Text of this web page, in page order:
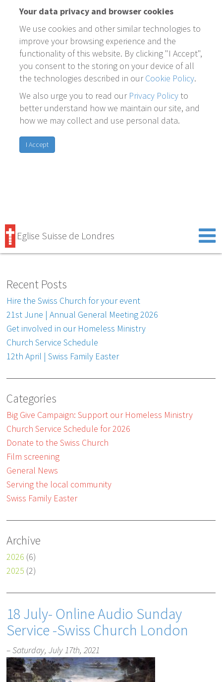
Your data privacy and browser cookies
We use cookies and other similar technologies to
improve your browsing experience and the
functionality of this website. By clicking "I Accept",
you consent to the storing on your device of all
the technologies described in ourCookie Policy.
We also urge you to read our Privacy Policyto
better understand how we maintain our site, and
how we may collect and use personal data.
I Accept
Eglise Suisse de Londres
Recent Posts
Hire the Swiss Church for your event
21st June | Annual General Meeting 2026
Get involved in our Homeless Ministry
Church Service Schedule
12th April | Swiss Family Easter
Categories
Big Give Campaign: Support our Homeless Ministry
Church Service Schedule for 2026
Donate to the Swiss Church
Film screening
General News
Serving the local community
Swiss Family Easter
Archive
2026 (6)
2025 (2)
18 July- Online Audio Sunday
Service -Swiss Church London
– Saturday, July 17th, 2021